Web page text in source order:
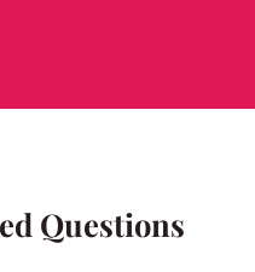
Questions